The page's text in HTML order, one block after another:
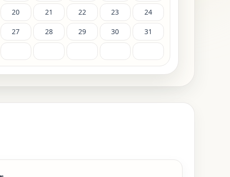
20 21 22 23 24
27 28 29 30 31